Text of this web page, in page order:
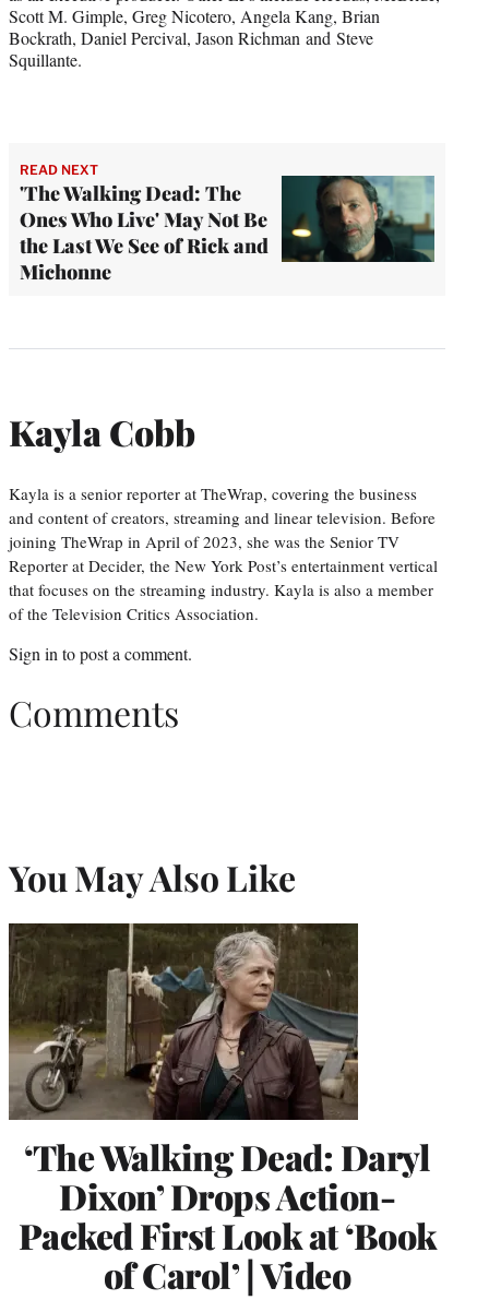
Scott M. Gimple, Greg Nicotero, Angela Kang, Brian
Bockrath, Daniel Percival, Jason Richman and Steve
Squillante.
READ NEXT
'The Walking Dead: The
Ones Who Live' May Not Be
the Last We See of Rick and
Michonne
Kayla Cobb
Kayla is a senior reporter at TheWrap, covering the business
and content of creators, streaming and linear television. Before
joining TheWrap in April of 2023, she was the Senior TV
Reporter at Decider, the New York Post’s entertainment vertical
that focuses on the streaming industry. Kayla is also a member
of the Television Critics Association.
Sign in to post a comment.
Comments
You May Also Like
‘The Walking Dead: Daryl
Dixon’ Drops Action-
Packed First Look at ‘Book
of Carol’ | Video